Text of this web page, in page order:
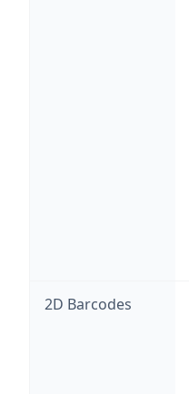
2D Barcodes